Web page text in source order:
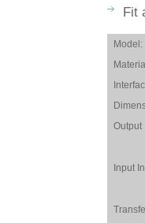
Fit
Model:
Output
Input